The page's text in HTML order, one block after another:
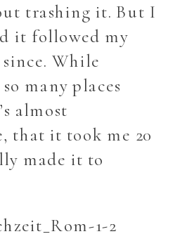
trashing it. But I
it followed my
While
many places
almost
that it took me 20
made it to